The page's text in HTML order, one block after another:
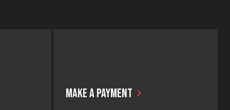
MAKE A PAYMENT